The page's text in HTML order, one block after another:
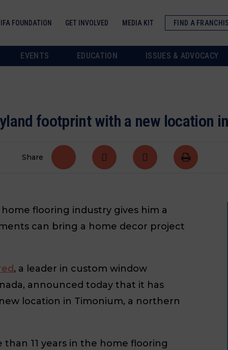
IFA FOUNDATION GET INVOLVED MEDIA KIT FIND A
EVENTS EDUCATION ISSUES & ADVOCACY
footprint with a new location
Share
flooring industry gives him a
can bring a home decor project
, a leader in custom window
announced today that it has
location in Timonium, a northern
11 years in the home flooring